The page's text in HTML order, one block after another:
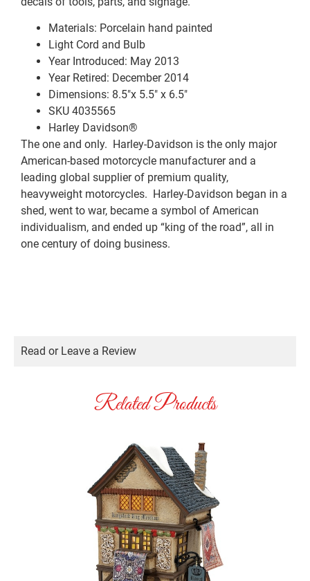
Materials: Porcelain hand painted
Light Cord and Bulb
Year Introduced: May 2013
Year Retired: December 2014
Dimensions: 8.5″x 5.5″ x 6.5″
SKU 4035565
Harley Davidson®
The one and only. Harley-Davidson is the only major
American-based motorcycle manufacturer and a
leading global supplier of premium quality,
heavyweight motorcycles. Harley-Davidson began in a
shed, went to war, became a symbol of American
individualism, and ended up “king of the road”, all in
one century of doing business.
Read or Leave a Review
Related Products